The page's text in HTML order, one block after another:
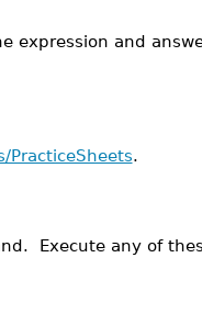
expression and
PracticeSheets.
Execute any of